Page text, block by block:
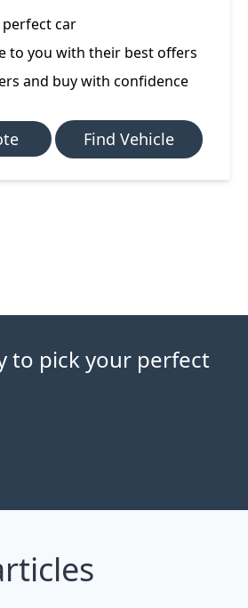
perfect car
to you with their best offers
and buy with confidence
Find Vehicle
to pick your perfect